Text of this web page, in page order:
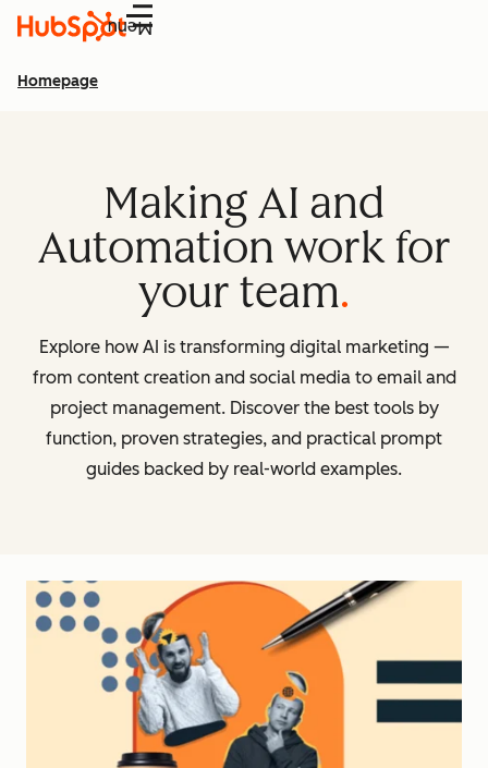
Menu
Homepage
Making AI and
Automation work for
your team
Explore how AI is transforming digital marketing —
from content creation and social media to email and
project management. Discover the best tools by
function, proven strategies, and practical prompt
guides backed by real-world examples.